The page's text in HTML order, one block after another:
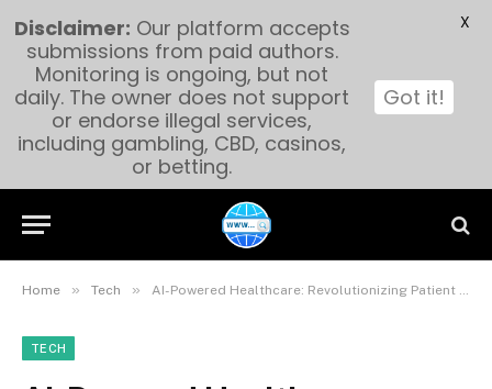
Home » Tech » AI-Powered Healthcare: Revolutionizing Patient Care with Machine Learning
TECH
Disclaimer: Our platform accepts
submissions from paid authors.
Monitoring is ongoing, but not
daily. The owner does not support
or endorse illegal services,
including gambling, CBD, casinos,
or betting.
Got it!
X